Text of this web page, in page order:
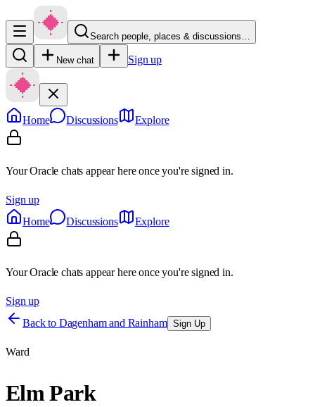
Search people, places & discussions…
New chat Sign up
Home Discussions Explore
Your Oracle chats appear here once you're signed in.
Sign up
Home
Discussions Explore
Your Oracle chats appear here once you're signed in.
Sign up
Back to Dagenham and Rainham Sign Up
Ward
Elm Park